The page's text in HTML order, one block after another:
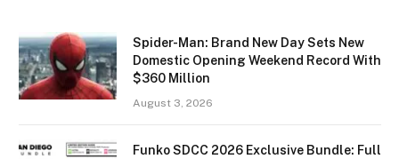
Spider-Man: Brand New Day Sets New
Domestic Opening Weekend Record With
$360 Million
August 3, 2026
Funko SDCC 2026 Exclusive Bundle: Full